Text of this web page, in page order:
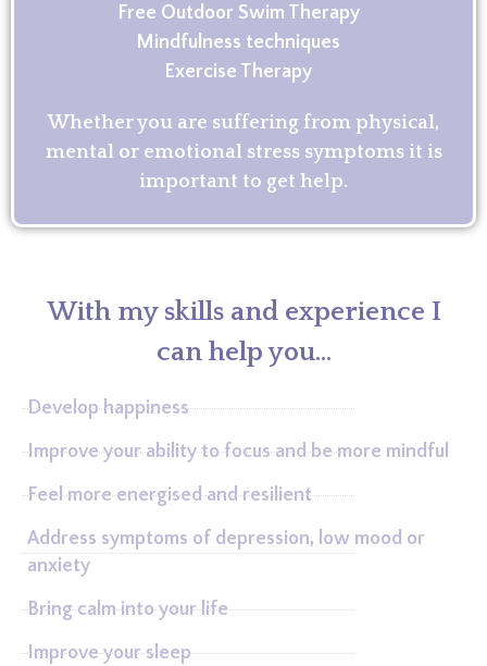
Free Outdoor Swim Therapy
Mindfulness techniques
Exercise Therapy
Whether you are suffering from physical,
mental or emotional stress symptoms it is
important to get help.
With my skills and experience I
can help you...
Develop happiness
Improve your ability to focus and be more mindful
Feel more energised and resilient
Address symptoms of depression, low mood or
anxiety
Bring calm into your life
Improve your sleep